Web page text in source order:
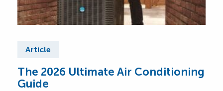
Article
The 2026 Ultimate Air Conditioning
Guide